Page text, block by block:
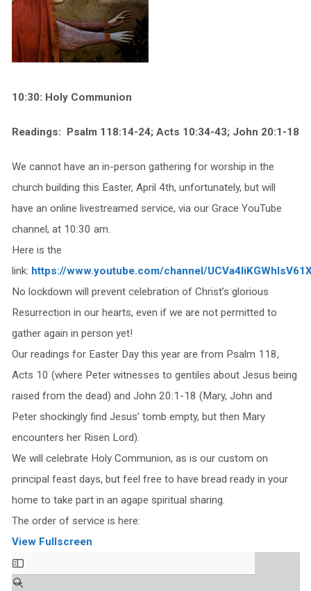
10:30: Holy Communion
Readings: Psalm 118:14-24; Acts 10:34-43; John 20:1-18
We cannot have an in-person gathering for worship in the
church building this Easter, April 4th, unfortunately, but will
have an online livestreamed service, via our Grace YouTube
channel, at 10:30 am.
Here is the
link: https://www.youtube.com/channel/
No lockdown will prevent celebration of Christ’s glorious
Resurrection in our hearts, even if we are not permitted to
gather again in person yet!
Our readings for Easter Day this year are from Psalm 118,
Acts 10 (where Peter witnesses to gentiles about Jesus being
raised from the dead) and John 20:1-18 (Mary, John and
Peter shockingly find Jesus’ tomb empty, but then Mary
encounters her Risen Lord).
We will celebrate Holy Communion, as is our custom on
principal feast days, but feel free to have bread ready in your
home to take part in an agape spiritual sharing.
The order of service is here:
View Fullscreen
Skip
to